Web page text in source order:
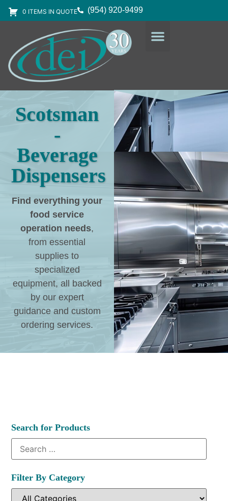
0 ITEMS IN QUOTE (954) 920-9499
Scotsman
-
Beverage
Dispensers
Find everything your
food service
operation needs,
from essential
supplies to
specialized
equipment, all backed
by our expert
guidance and custom
ordering services.
Search for Products
Filter By Category